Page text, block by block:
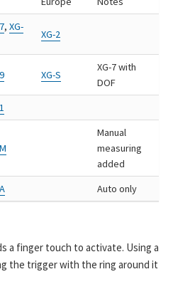
, XG-
XG-2
XG-S
XG-7 with
DOF
Manual
measuring
added
Auto only
a finger touch to activate. Using a
the trigger with the ring around it